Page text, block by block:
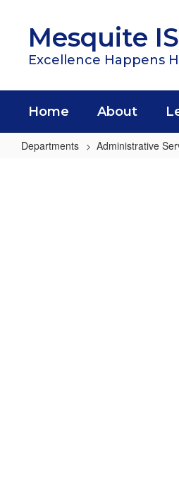
contentMesquite
Excellence Happens
Home About
Departments Administrative